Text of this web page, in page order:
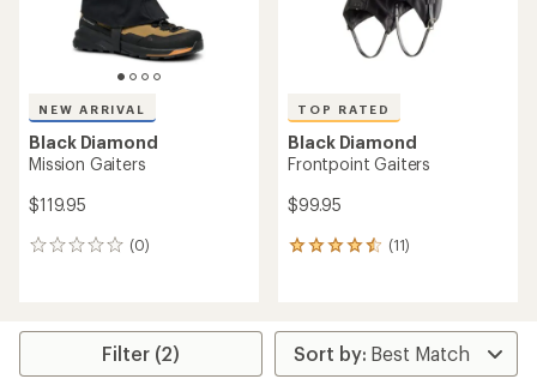
NEW ARRIVAL
Black Diamond
Mission Gaiters
$119.95
(0)
0
TOP RATED
Black Diamond
Frontpoint Gaiters
$99.95
(11)
11
average
rating
of
Filter (2)